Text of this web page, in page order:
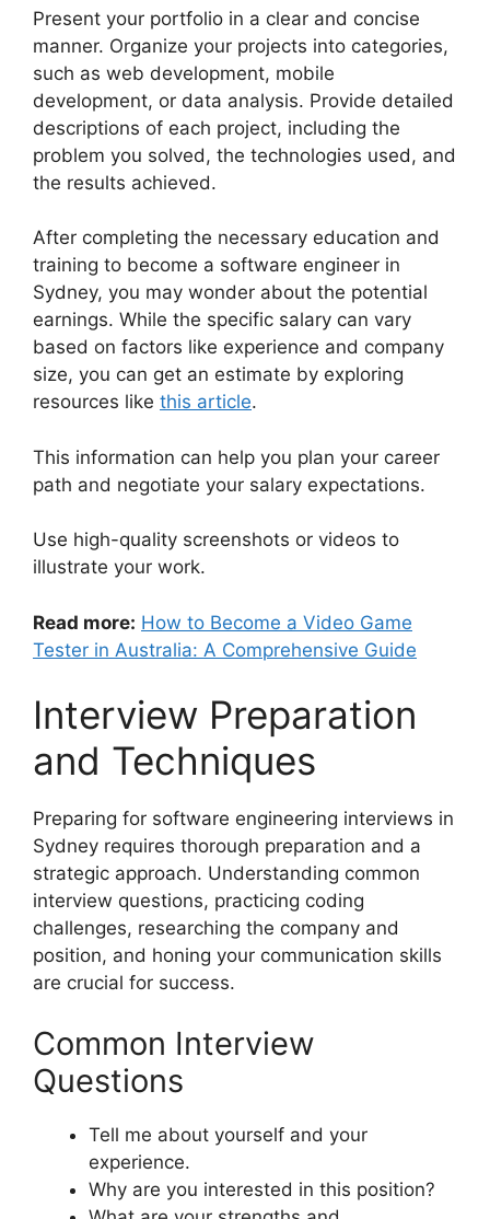
Present your portfolio in a clear and concise
manner. Organize your projects into categories,
such as web development, mobile
development, or data analysis. Provide detailed
descriptions of each project, including the
problem you solved, the technologies used, and
the results achieved.
After completing the necessary education and
training to become a software engineer in
Sydney, you may wonder about the potential
earnings. While the specific salary can vary
based on factors like experience and company
size, you can get an estimate by exploring
resources like this article.
This information can help you plan your career
path and negotiate your salary expectations.
Use high-quality screenshots or videos to
illustrate your work.
Read more: How to Become a Video Game
Tester in Australia: A Comprehensive Guide
Interview Preparation
and Techniques
Preparing for software engineering interviews in
Sydney requires thorough preparation and a
strategic approach. Understanding common
interview questions, practicing coding
challenges, researching the company and
position, and honing your communication skills
are crucial for success.
Common Interview
Questions
Tell me about yourself and your
experience.
Why are you interested in this position?